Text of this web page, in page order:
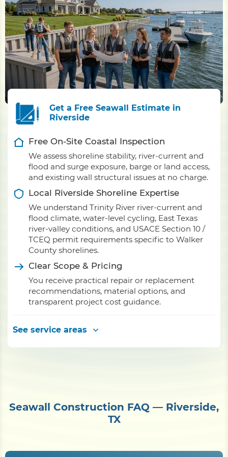
Get a Free Seawall Estimate in
Riverside
Free On-Site Coastal Inspection
We assess shoreline stability, river-current and
flood and surge exposure, barge or land access,
and existing wall structural issues at no charge.
Local Riverside Shoreline Expertise
We understand Trinity River river-current and
flood climate, water-level cycling, East Texas
river-valley conditions, and USACE Section 10 /
TCEQ permit requirements specific to Walker
County shorelines.
Clear Scope & Pricing
You receive practical repair or replacement
recommendations, material options, and
transparent project cost guidance.
See service areas
Seawall Construction FAQ — Riverside,
TX